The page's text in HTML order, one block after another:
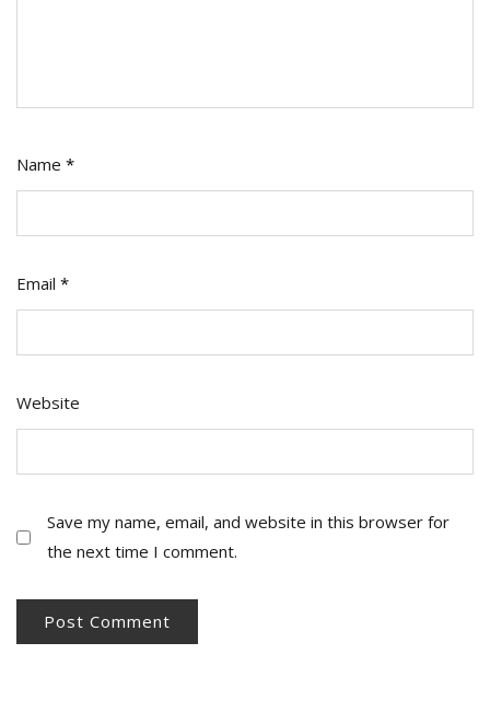
Name *
Email *
Website
Save my name, email, and website in this browser for
the next time I comment.